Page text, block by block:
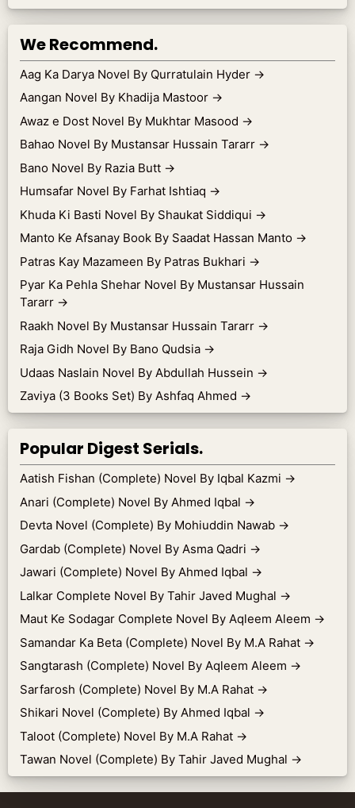
We Recommend.
Aag Ka Darya Novel By Qurratulain Hyder →
Aangan Novel By Khadija Mastoor →
Awaz e Dost Novel By Mukhtar Masood →
Bahao Novel By Mustansar Hussain Tararr →
Bano Novel By Razia Butt →
Humsafar Novel By Farhat Ishtiaq →
Khuda Ki Basti Novel By Shaukat Siddiqui →
Manto Ke Afsanay Book By Saadat Hassan Manto →
Patras Kay Mazameen By Patras Bukhari →
Pyar Ka Pehla Shehar Novel By Mustansar Hussain
Tararr →
Raakh Novel By Mustansar Hussain Tararr →
Raja Gidh Novel By Bano Qudsia →
Udaas Naslain Novel By Abdullah Hussein →
Zaviya (3 Books Set) By Ashfaq Ahmed →
Popular Digest Serials.
Aatish Fishan (Complete) Novel By Iqbal Kazmi →
Anari (Complete) Novel By Ahmed Iqbal →
Devta Novel (Complete) By Mohiuddin Nawab →
Gardab (Complete) Novel By Asma Qadri →
Jawari (Complete) Novel By Ahmed Iqbal →
Lalkar Complete Novel By Tahir Javed Mughal →
Maut Ke Sodagar Complete Novel By Aqleem Aleem →
Samandar Ka Beta (Complete) Novel By M.A Rahat →
Sangtarash (Complete) Novel By Aqleem Aleem →
Sarfarosh (Complete) Novel By M.A Rahat →
Shikari Novel (Complete) By Ahmed Iqbal →
Taloot (Complete) Novel By M.A Rahat →
Tawan Novel (Complete) By Tahir Javed Mughal →